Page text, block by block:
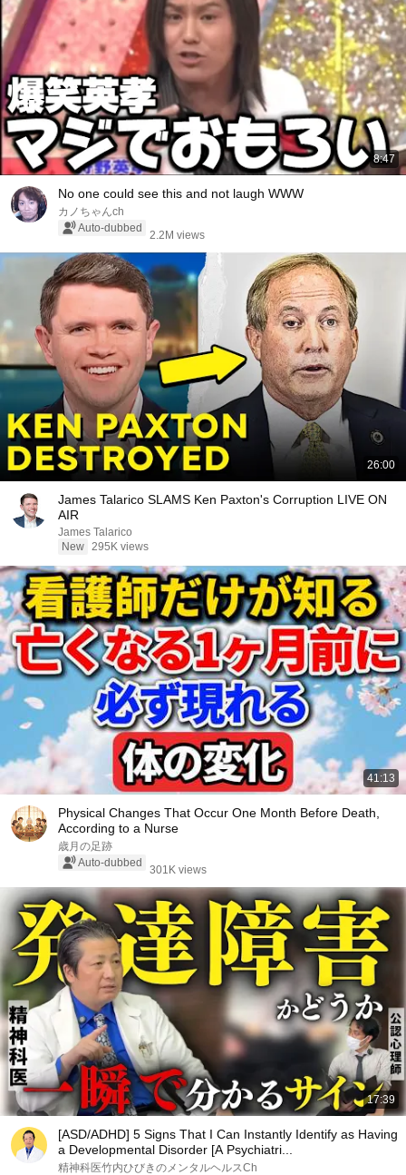
8:47
No one could see this and not laugh WWW
カノちゃんch
Auto-dubbed
2.2M views
26:00
James Talarico SLAMS Ken Paxton's Corruption LIVE ON
AIR
James Talarico
New 295K views
41:13
Physical Changes That Occur One Month Before Death,
According to a Nurse
歳月の足跡
Auto-dubbed
301K views
17:39
[ASD/ADHD] 5 Signs That I Can Instantly Identify as Having
a Developmental Disorder [A Psychiatri...
精神科医竹内ひびきのメンタルヘルスCh